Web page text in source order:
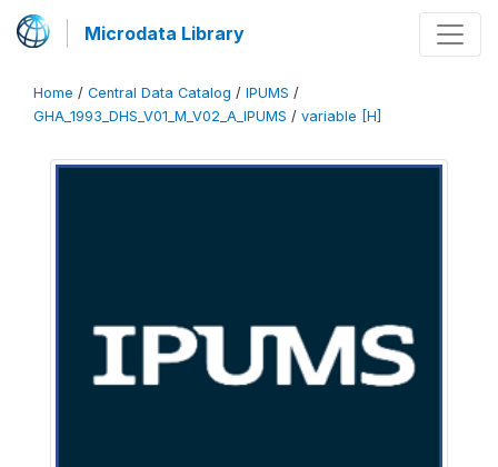
Microdata Library
Home / Central Data Catalog / IPUMS /
GHA_1993_DHS_V01_M_V02_A_IPUMS / variable [H]